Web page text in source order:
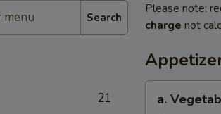
Search
21
Please note:
charge not
Vegetable
a.